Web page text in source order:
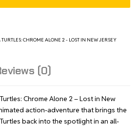
CHROME ALONE 2 - LOST IN NEW JERSEY
(0)
Chrome Alone 2 – Lost in New
action-adventure that brings the
back into the spotlight in an all-